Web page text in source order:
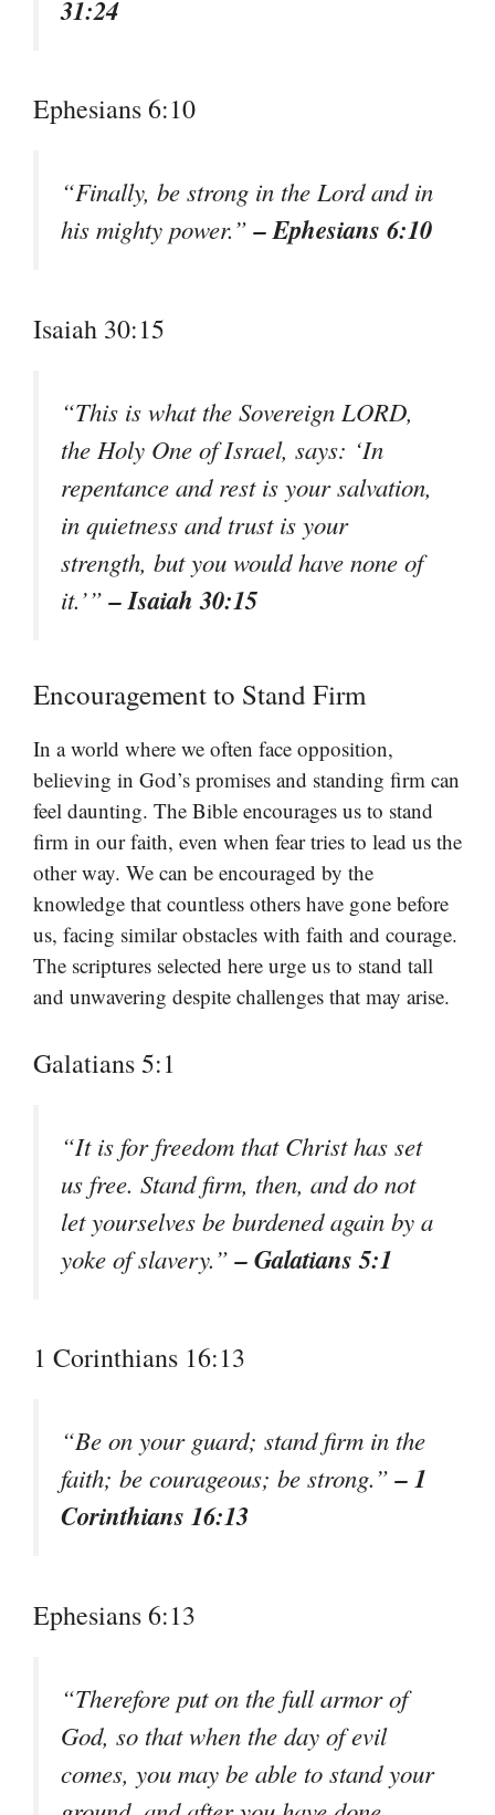
31:24
Ephesians 6:10
“Finally, be strong in the Lord and in
his mighty power.”– Ephesians 6:10
Isaiah 30:15
“This is what the Sovereign LORD,
the Holy One of Israel, says: ‘In
repentance and rest is your salvation,
in quietness and trust is your
strength, but you would have none of
it.’”– Isaiah 30:15
Encouragement to Stand Firm
In a world where we often face opposition,
believing in God’s promises and standing firm can
feel daunting. The Bible encourages us to stand
firm in our faith, even when fear tries to lead us the
other way. We can be encouraged by the
knowledge that countless others have gone before
us, facing similar obstacles with faith and courage.
The scriptures selected here urge us to stand tall
and unwavering despite challenges that may arise.
Galatians 5:1
“It is for freedom that Christ has set
us free. Stand firm, then, and do not
let yourselves be burdened again by a
yoke of slavery.”– Galatians 5:1
1 Corinthians 16:13
“Be on your guard; stand firm in the
faith; be courageous; be strong.”– 1
Corinthians 16:13
Ephesians 6:13
“Therefore put on the full armor of
God, so that when the day of evil
comes, you may be able to stand your